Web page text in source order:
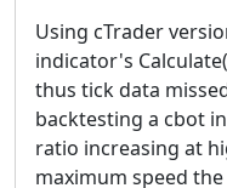
Using cTrader
indicator's
thus tick data
backtesting a cbot
ratio increasing at
maximum speed